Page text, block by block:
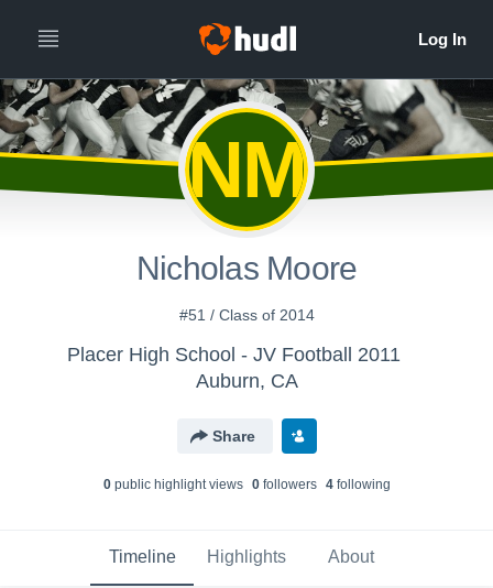
NM
Nicholas Moore
#51 / Class of 2014
Placer High School - JV Football 2011
Auburn, CA
Share
0public highlight views 0followers 4following
Timeline Highlights About